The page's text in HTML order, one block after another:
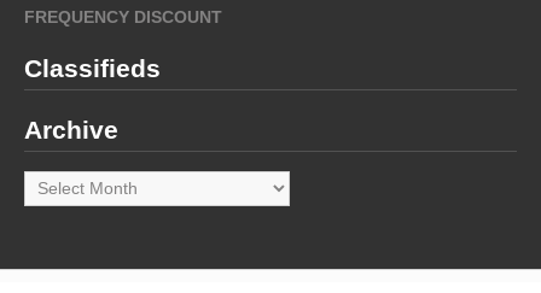
FREQUENCY DISCOUNT
Classifieds
Archive
Archive